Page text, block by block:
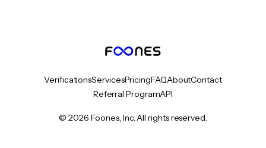
VerificationsServicesPricingFAQAboutContact
Referral ProgramAPI
© 2026 Foones, Inc. All rights reserved.